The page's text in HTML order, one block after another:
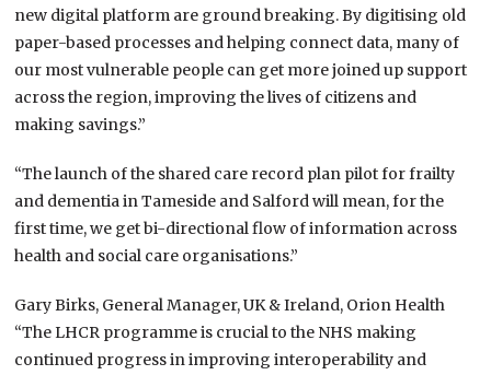
new digital platform are ground breaking. By digitising old
paper-based processes and helping connect data, many of
our most vulnerable people can get more joined up support
across the region, improving the lives of citizens and
making savings.”
“The launch of the shared care record plan pilot for frailty
and dementia in Tameside and Salford will mean, for the
first time, we get bi-directional flow of information across
health and social care organisations.”
Gary Birks, General Manager, UK & Ireland, Orion Health
“The LHCR programme is crucial to the NHS making
continued progress in improving interoperability and